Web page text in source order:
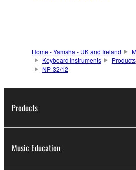
Home - Yamaha - UK and Ireland
Keyboard Instruments
Products
NP-32/12
Products
Music Education